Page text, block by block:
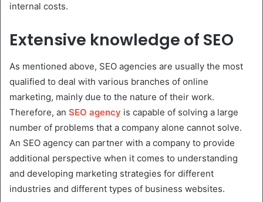
internal costs.
Extensive knowledge of SEO
As mentioned above, SEO agencies are usually the most
qualified to deal with various branches of online
marketing, mainly due to the nature of their work.
Therefore, an SEO agency is capable of solving a large
number of problems that a company alone cannot solve.
An SEO agency can partner with a company to provide
additional perspective when it comes to understanding
and developing marketing strategies for different
industries and different types of business websites.